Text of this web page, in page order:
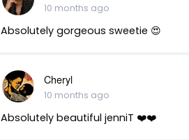
10 months ago
Absolutely gorgeous sweetie 😍
Cheryl
10 months ago
Absolutely beautiful jenniT ❤️❤️